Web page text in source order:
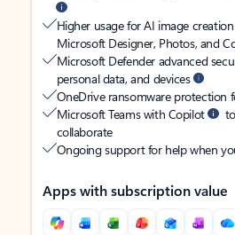
Higher usage for AI image
Microsoft Designer, Photos, and
Microsoft Defender advanced
personal data, and devices
OneDrive ransomware protection
Microsoft Teams with Copilot
collaborate
Ongoing support for help when
Apps with subscription value